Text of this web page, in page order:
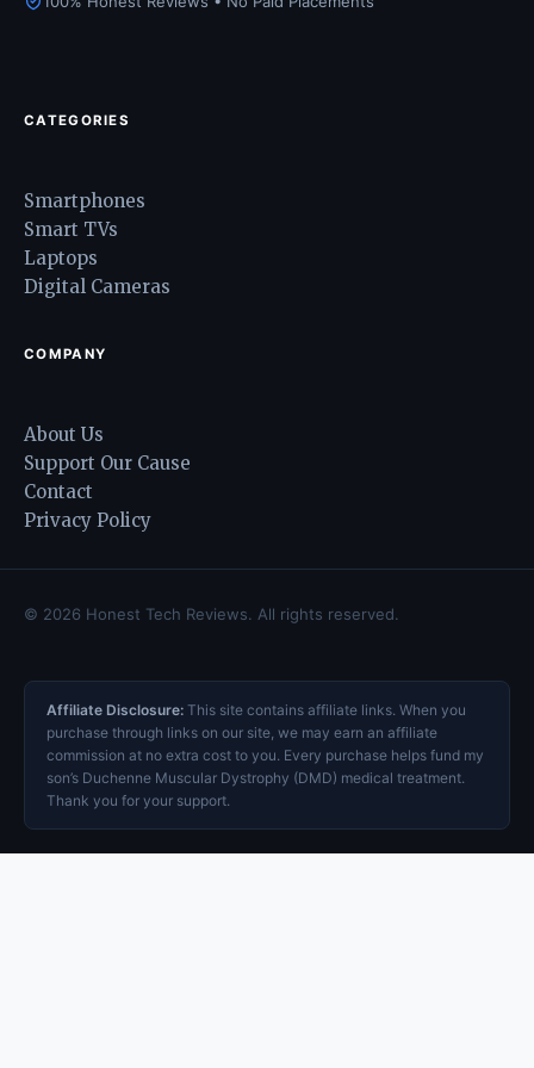
CATEGORIES
Smartphones
Smart TVs
Laptops
Digital Cameras
COMPANY
About Us
Support Our Cause
Contact
Privacy Policy
© 2026 Honest Tech Reviews. All rights reserved.
Affiliate Disclosure: This site contains affiliate links. When you
purchase through links on our site, we may earn an affiliate
commission at no extra cost to you. Every purchase helps fund my
son’s Duchenne Muscular Dystrophy (DMD) medical treatment.
Thank you for your support.